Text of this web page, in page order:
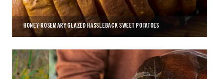
HONEY-ROSEMARY GLAZED HASSLEBACK SWEET POTATOES